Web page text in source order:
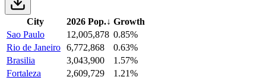
City 2026 Pop.↓ Growth
Sao Paulo
12,005,878 0.85%
Rio de Janeiro 6,772,868
0.63%
Brasilia
3,043,900
1.57%
Fortaleza
2,609,729
1.21%